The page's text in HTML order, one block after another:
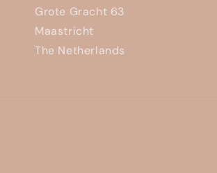
Grote Gracht 63
Maastricht
The Netherlands